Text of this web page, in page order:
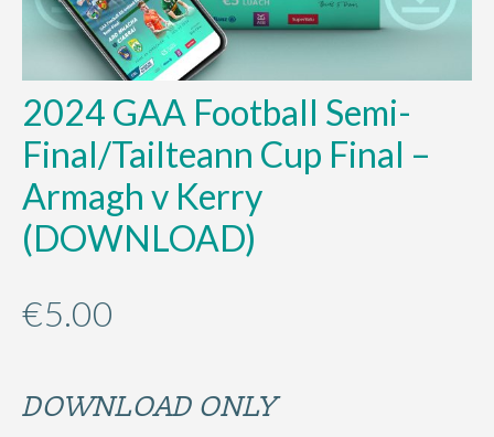
2024 GAA Football Semi-
Final/Tailteann Cup Final –
Armagh v Kerry
(DOWNLOAD)
€5.00
DOWNLOAD ONLY